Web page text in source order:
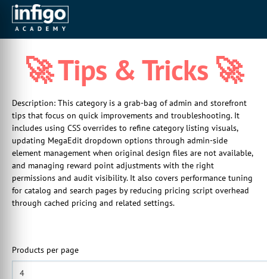
🚀 Tips & Tricks 🚀
Description: This category is a grab-bag of admin and storefront
tips that focus on quick improvements and troubleshooting. It
includes using CSS overrides to refine category listing visuals,
updating MegaEdit dropdown options through admin-side
element management when original design files are not available,
and managing reward point adjustments with the right
permissions and audit visibility. It also covers performance tuning
for catalog and search pages by reducing pricing script overhead
through cached pricing and related settings.
Products per page